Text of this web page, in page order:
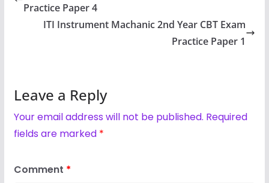
Practice Paper 4
ITI Instrument Machanic 2nd Year CBT Exam
Practice Paper 1
Leave a Reply
Your email address will not be published. Required
fields are marked *
Comment *